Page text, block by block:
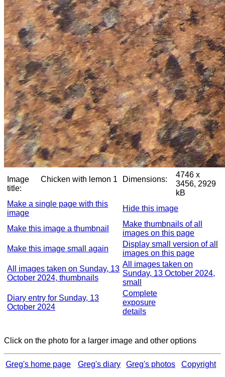
Image
title:
Chicken with lemon 1 Dimensions:
4746 x
3456, 2929
kB
Make a single page with this
image
Hide this image
Make this image a thumbnail
Make thumbnails of all
images on this page
Make this image small again
Display small version of all
images on this page
All images taken on Sunday, 13
October 2024, thumbnails
All images taken on
Sunday, 13 October 2024,
small
Diary entry for Sunday, 13
October 2024
Complete
exposure
details
Click on the photo for a larger image and other options
Greg's home page Greg's diary Greg's photos Copyright